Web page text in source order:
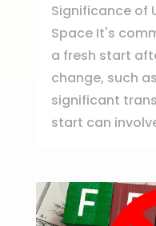
Significance of
Space It's
a fresh start
change, such
significant
start can